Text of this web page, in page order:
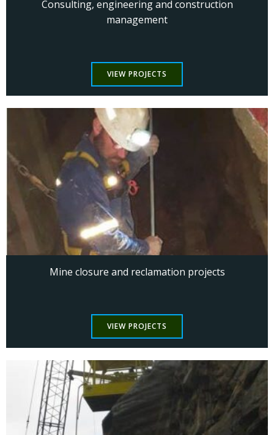
Consulting, engineering and construction
management
VIEW PROJECTS
Mine closure and reclamation projects
VIEW PROJECTS